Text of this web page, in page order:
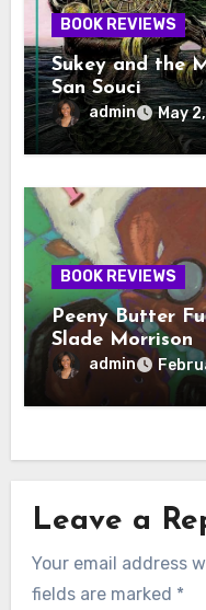
BOOK REVIEWS
Sukey and the
San Souci
admin May
BOOK REVIEWS
Peeny Butter
Slade Morrison
admin
Leave a
Your email address
fields are marked *